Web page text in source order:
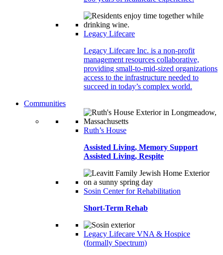
Legacy Lifecare
Legacy Lifecare Inc. is a non-profit
management resources collaborative,
providing small-to-mid-sized organizations
access to the infrastructure needed to
succeed in today’s complex world.
Communities
Ruth’s House
Assisted Living, Memory Support
Assisted Living, Respite
Sosin Center for Rehabilitation
Short-Term Rehab
Legacy Lifecare VNA & Hospice
(formally Spectrum)